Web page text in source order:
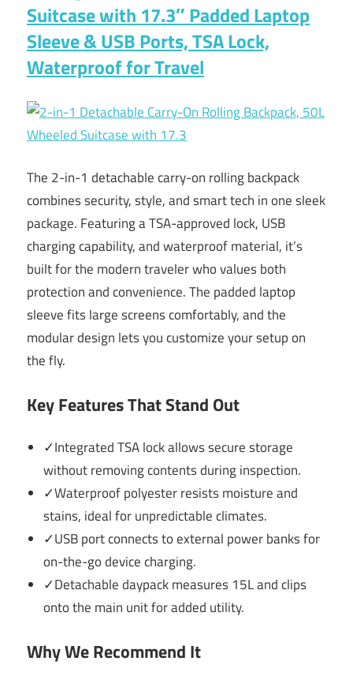
Suitcase with 17.3″ Padded Laptop
Sleeve & USB Ports, TSA Lock,
Waterproof for Travel
The 2-in-1 detachable carry-on rolling backpack
combines security, style, and smart tech in one sleek
package. Featuring a TSA-approved lock, USB
charging capability, and waterproof material, it’s
built for the modern traveler who values both
protection and convenience. The padded laptop
sleeve fits large screens comfortably, and the
modular design lets you customize your setup on
the fly.
Key Features That Stand Out
✓Integrated TSA lock allows secure storage
without removing contents during inspection.
✓Waterproof polyester resists moisture and
stains, ideal for unpredictable climates.
✓USB port connects to external power banks for
on-the-go device charging.
✓Detachable daypack measures 15L and clips
onto the main unit for added utility.
Why We Recommend It